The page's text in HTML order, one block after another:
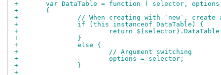
+	var DataTable = function ( selector,
+	{
+		// When creating with `new`,
+		if (this instanceof DataTable) {
+			return
+		}
+		else {
+			// Argument switching
+			options = selector;
+		}